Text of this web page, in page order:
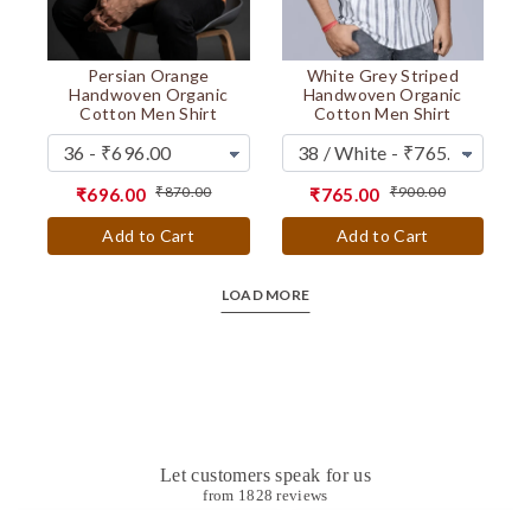
Persian Orange
Handwoven Organic
Cotton Men Shirt
₹696.00 ₹870.00
Add to Cart
White Grey Striped
Handwoven Organic
Cotton Men Shirt
₹765.00 ₹900.00
Add to Cart
LOAD MORE
Let customers speak for us
from 1828 reviews